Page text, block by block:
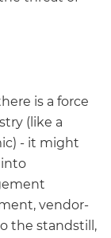
is a force
(like a
- it might
vendor-
the standstill,